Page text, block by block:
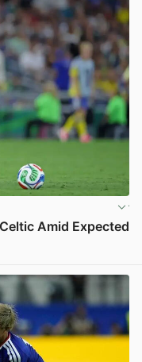
Amid Expected